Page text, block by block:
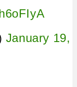
January 19,